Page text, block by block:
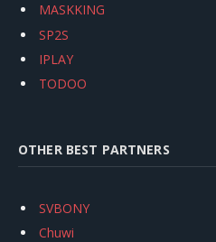
MASKKING
SP2S
IPLAY
TODOO
OTHER BEST PARTNERS
SVBONY
Chuwi